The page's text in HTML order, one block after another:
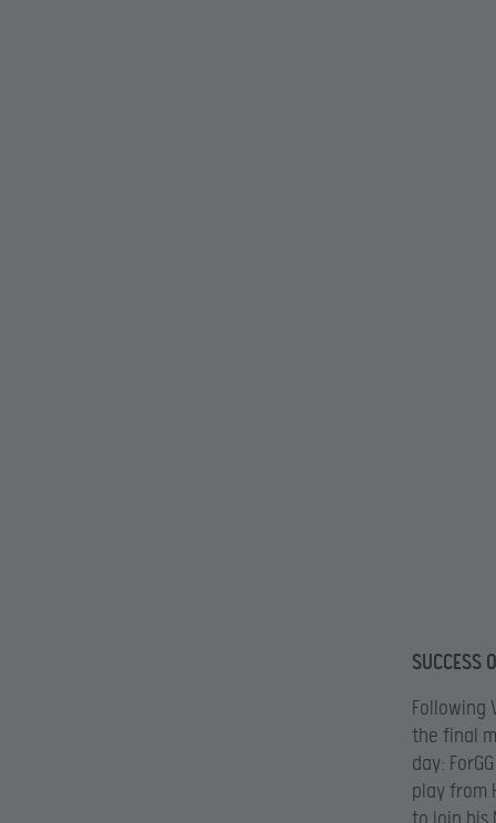
SUCCESS
Following
the final
day:
play from